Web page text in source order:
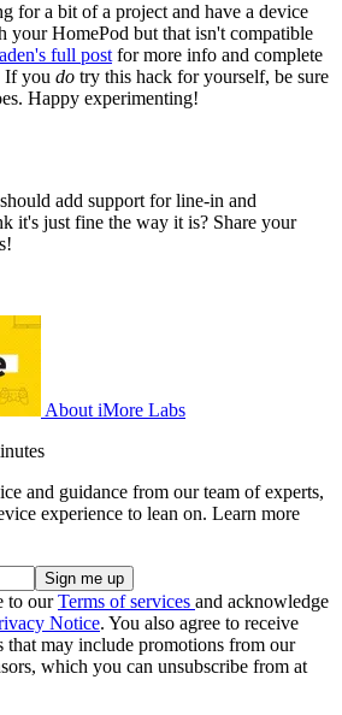
for a bit of a project and have a device
your HomePod but that isn't compatible
full post for more info and complete
If you do try this hack for yourself, be sure
Happy experimenting!
add support for line-in and
it's just fine the way it is? Share your
About iMore Labs
and guidance from our team of experts,
experience to lean on. Learn more
to ourTerms of services and acknowledge
Notice. You also agree to receive
that may include promotions from our
which you can unsubscribe from at